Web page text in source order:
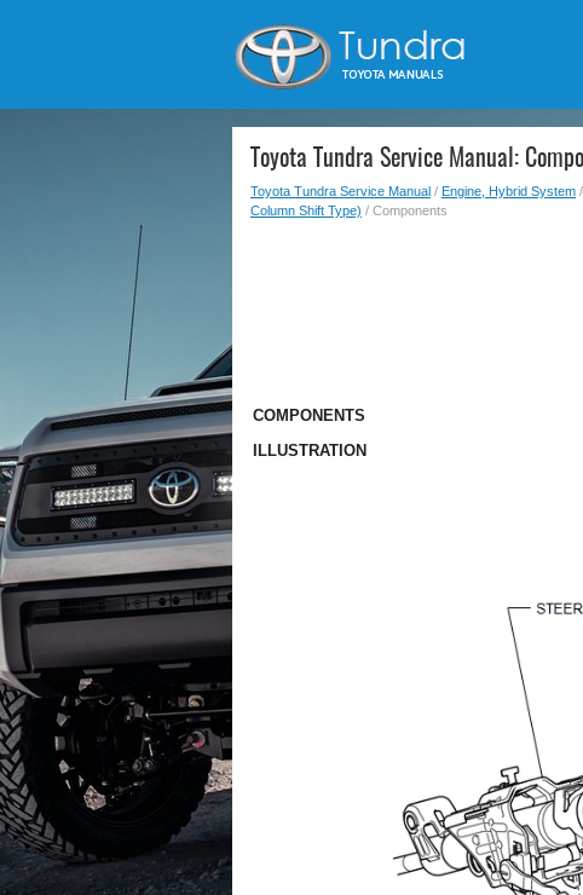
Toyota Tundra Service Manual:
Toyota Tundra Service Manual / Engine, Hybrid System /
Column Shift Type) / Components
COMPONENTS
ILLUSTRATION